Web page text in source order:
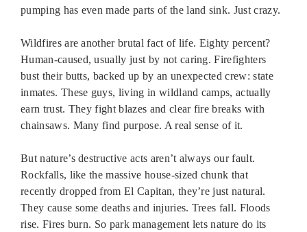
pumping has even made parts of the land sink. Just crazy.
Wildfires are another brutal fact of life. Eighty percent?
Human-caused, usually just by not caring. Firefighters
bust their butts, backed up by an unexpected crew: state
inmates. These guys, living in wildland camps, actually
earn trust. They fight blazes and clear fire breaks with
chainsaws. Many find purpose. A real sense of it.
But nature’s destructive acts aren’t always our fault.
Rockfalls, like the massive house-sized chunk that
recently dropped from El Capitan, they’re just natural.
They cause some deaths and injuries. Trees fall. Floods
rise. Fires burn. So park management lets nature do its